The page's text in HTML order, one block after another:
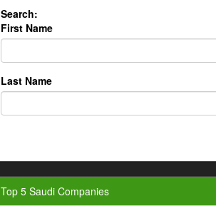
Search:
First Name
Last Name
Top 5 Saudi Companies